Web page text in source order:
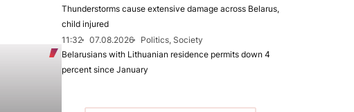
Thunderstorms cause extensive damage across Belarus,
child injured
11:32
07.08.2026
Politics, Society
Belarusians with Lithuanian residence permits down 4
percent since January